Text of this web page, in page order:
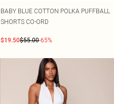
BABY BLUE COTTON POLKA PUFFBALL
SHORTS CO-ORD
$19.50$55.00-65%